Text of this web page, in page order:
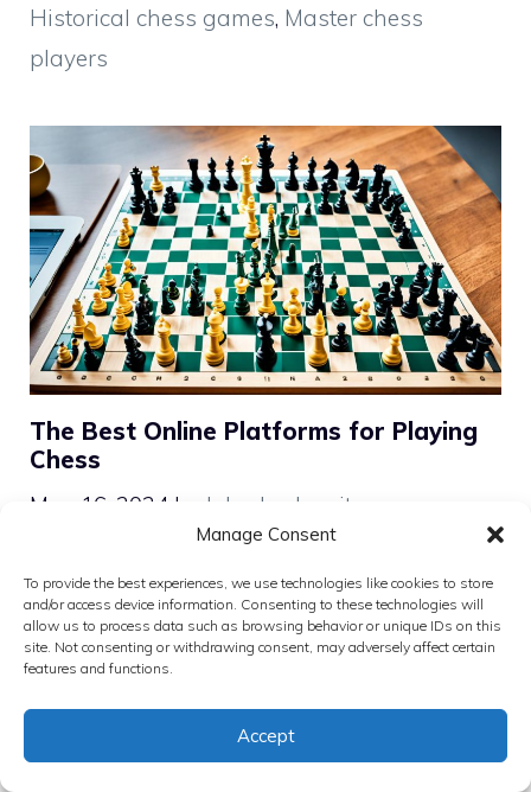
Manage Consent
To provide the best experiences, we use technologies like cookies to store
and/or access device information. Consenting to these technologies will
allow us to process data such as browsing behavior or unique IDs on this
site. Not consenting or withdrawing consent, may adversely affect certain
features and functions.
Accept
Historical chess games, Master chess
players
The Best Online Platforms for Playing
Chess
May 16, 2024 by John Levkowitz
online platforms. Master the game, compete
in tournaments, and join a global
community of players.
Categories
Tags
Chess Websites Comparison,Digital